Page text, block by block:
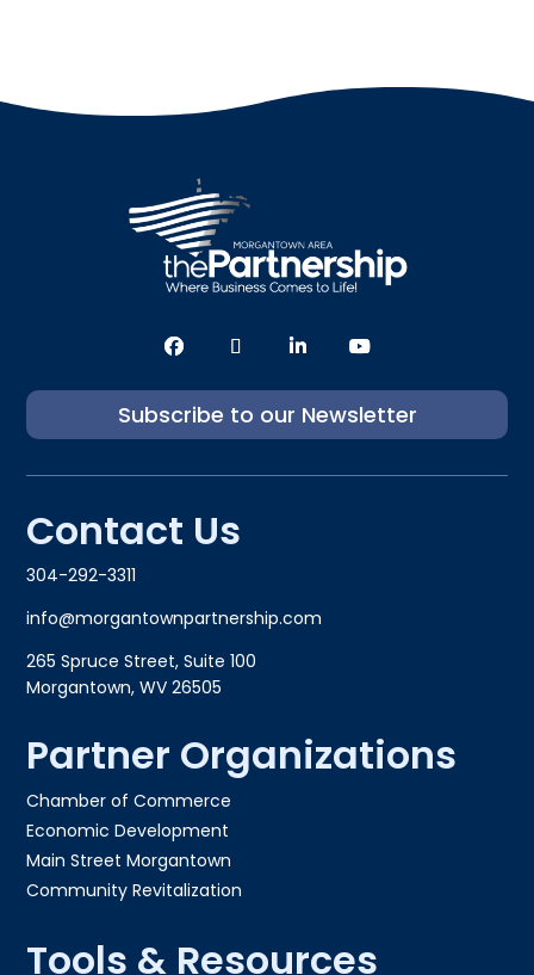
Subscribe to our Newsletter
Contact Us
304-292-3311
info@morgantownpartnership.com
265 Spruce Street, Suite 100
Morgantown, WV 26505
Partner Organizations
Chamber of Commerce
Economic Development
Main Street Morgantown
Community Revitalization
Tools & Resources